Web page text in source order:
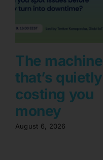
The machine
that’s quietly
costing you
money
August 6, 2026